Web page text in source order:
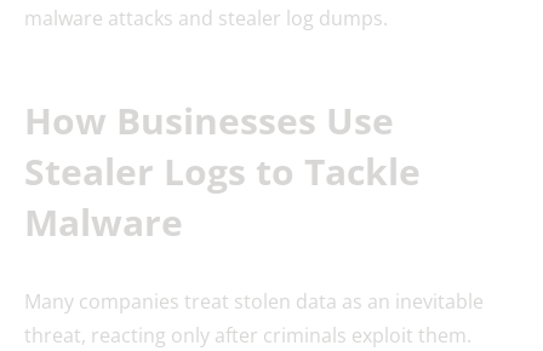
malware attacks and stealer log dumps.
How Businesses Use
Stealer Logs to Tackle
Malware
Many companies treat stolen data as an inevitable
threat, reacting only after criminals exploit them.